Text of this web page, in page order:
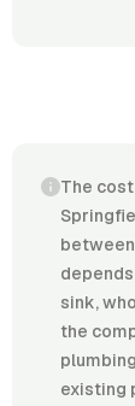
The
sink,
the
existing